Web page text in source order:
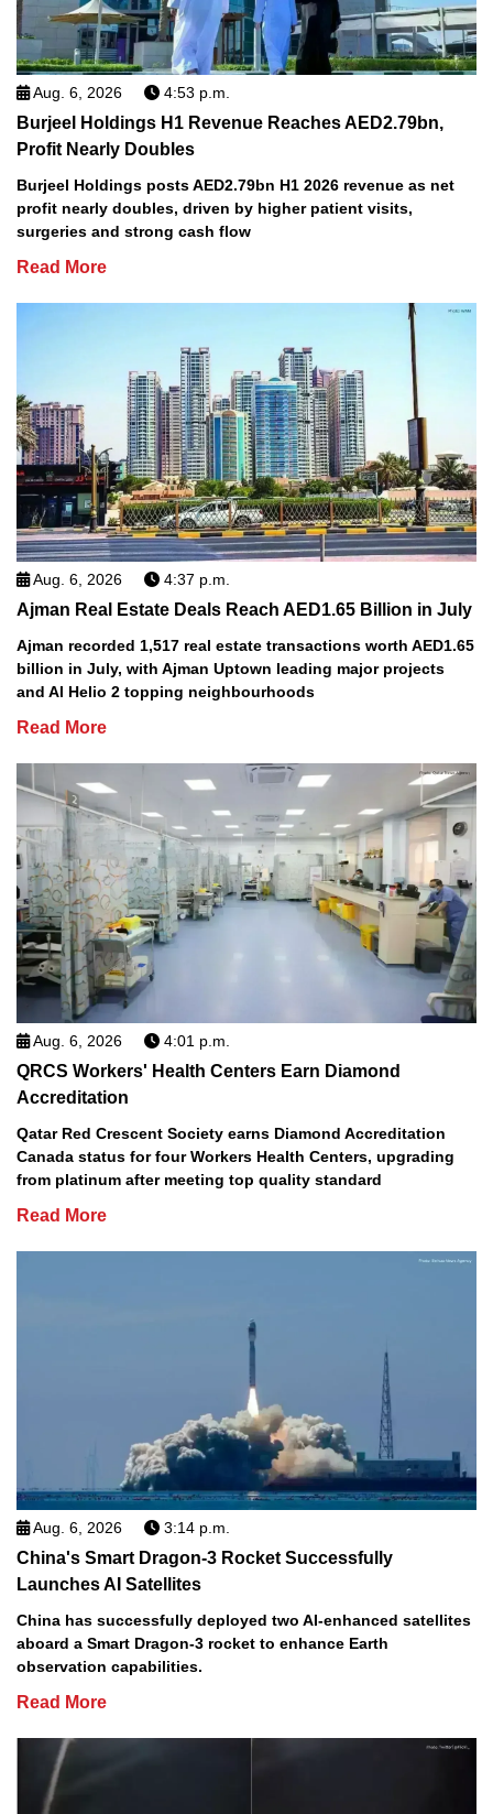
Aug. 6, 2026 4:53 p.m.
Burjeel Holdings H1 Revenue Reaches AED2.79bn,
Profit Nearly Doubles
Burjeel Holdings posts AED2.79bn H1 2026 revenue as net
profit nearly doubles, driven by higher patient visits,
surgeries and strong cash flow
Read More
Aug. 6, 2026 4:37 p.m.
Ajman Real Estate Deals Reach AED1.65 Billion in July
Ajman recorded 1,517 real estate transactions worth AED1.65
billion in July, with Ajman Uptown leading major projects
and Al Helio 2 topping neighbourhoods
Read More
Aug. 6, 2026 4:01 p.m.
QRCS Workers' Health Centers Earn Diamond
Accreditation
Qatar Red Crescent Society earns Diamond Accreditation
Canada status for four Workers Health Centers, upgrading
from platinum after meeting top quality standard
Read More
Aug. 6, 2026 3:14 p.m.
China's Smart Dragon-3 Rocket Successfully
Launches AI Satellites
China has successfully deployed two AI-enhanced satellites
aboard a Smart Dragon-3 rocket to enhance Earth
observation capabilities.
Read More